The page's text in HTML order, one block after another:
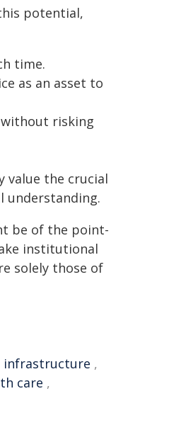
potential,
time.
as an asset to
without risking
value the crucial
understanding.
be of the point-
institutional
solely those of
infrastructure ,
care ,